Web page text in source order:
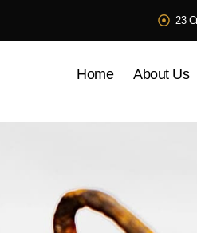
23
Home About Us